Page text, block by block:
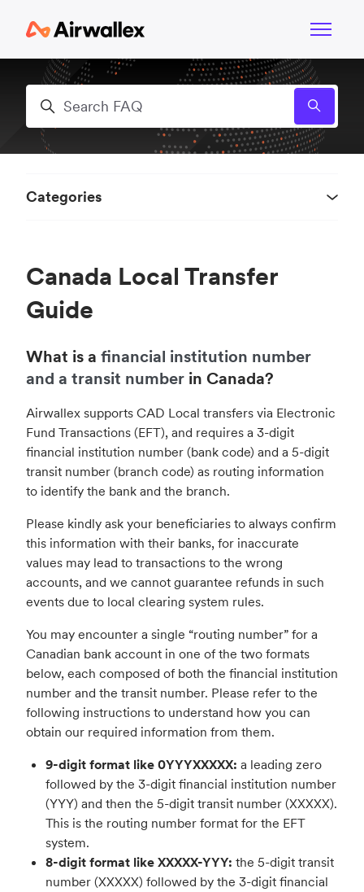
Toggle
Search
Canada Local Transfer
Guide
What is a financial institution number
and a transit number in Canada?
Airwallex supports CAD Local transfers via Electronic
Fund Transactions (EFT), and requires a 3-digit
financial institution number (bank code) and a 5-digit
transit number (branch code) as routing information
to identify the bank and the branch.
Please kindly ask your beneficiaries to always confirm
this information with their banks, for inaccurate
values may lead to transactions to the wrong
accounts, and we cannot guarantee refunds in such
events due to local clearing system rules.
You may encounter a single “routing number” for a
Canadian bank account in one of the two formats
below, each composed of both the financial institution
number and the transit number. Please refer to the
following instructions to understand how you can
obtain our required information from them.
9-digit format like 0YYYXXXXX: a leading zero
followed by the 3-digit financial institution number
(YYY) and then the 5-digit transit number (XXXXX).
This is the routing number format for the EFT
system.
8-digit format like XXXXX-YYY: the 5-digit transit
number (XXXXX) followed by the 3-digit financial
Categories